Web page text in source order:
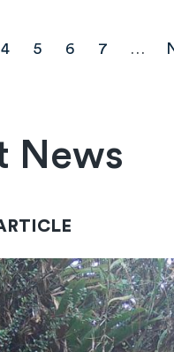
Page
4 Page
5 Page
6 Page
7 …
News